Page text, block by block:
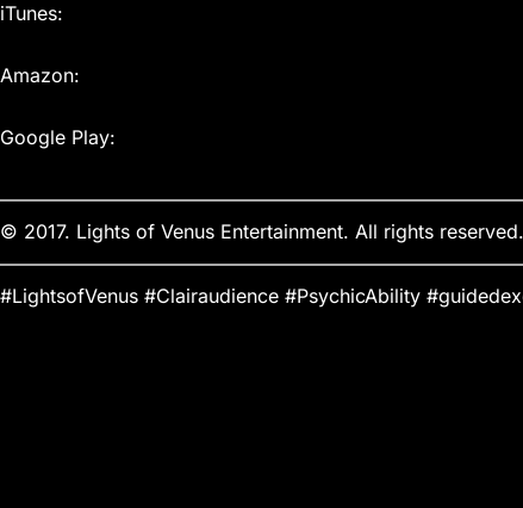
iTunes:
Amazon:
Google Play:
© 2017. Lights of Venus Entertainment. All rights reserved.
#LightsofVenus #Clairaudience #PsychicAbility